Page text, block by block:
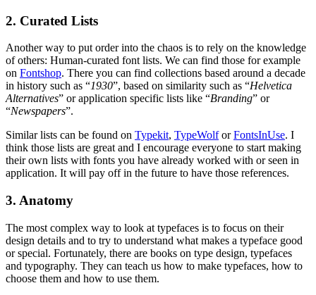
2. Curated Lists
Another way to put order into the chaos is to rely on the knowledge
of others: Human-curated font lists. We can find those for example
on Fontshop. There you can find collections based around a decade
in history such as “1930”, based on similarity such as “Helvetica
Alternatives” or application specific lists like “Branding” or
“Newspapers”.
Similar lists can be found on Typekit, TypeWolforFontsInUse. I
think those lists are great and I encourage everyone to start making
their own lists with fonts you have already worked with or seen in
application. It will pay off in the future to have those references.
3. Anatomy
The most complex way to look at typefaces is to focus on their
design details and to try to understand what makes a typeface good
or special. Fortunately, there are books on type design, typefaces
and typography. They can teach us how to make typefaces, how to
choose them and how to use them.